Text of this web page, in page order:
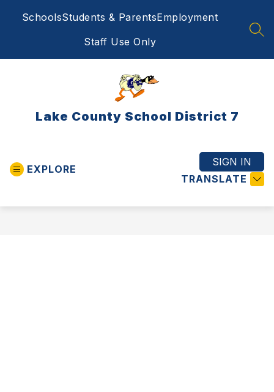
SchoolsStudents & ParentsEmployment
Staff Use Only
Lake County School District 7
EXPLORE
TRANSLATE
SIGN IN